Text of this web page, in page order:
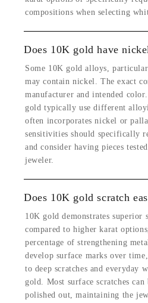
compositions when selecting
Does 10K gold have
Some 10K gold alloys,
may contain nickel. The exact
manufacturer and intended
gold typically use different
often incorporates nickel or
sensitivities should specifically
and consider having pieces
jeweler.
Does 10K gold scratch
10K gold demonstrates superior
compared to higher karat
percentage of strengthening
develop surface marks over
to deep scratches and everyday
gold. Most surface scratches
polished out, maintaining the